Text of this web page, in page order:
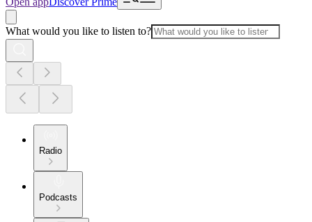
What would you like to listen to?
Radio
Podcasts